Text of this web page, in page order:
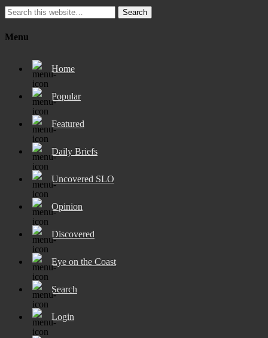
Search
Menu
Home
Popular
Featured
Daily Briefs
Uncovered SLO
Opinion
Discovered
Eye on the Coast
Search
Login